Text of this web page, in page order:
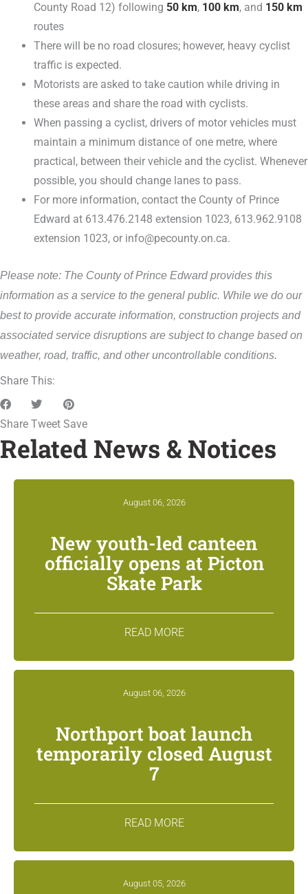
County Road 12) following 50 km, 100 km, and 150 km
routes
There will be no road closures; however, heavy cyclist
traffic is expected.
Motorists are asked to take caution while driving in
these areas and share the road with cyclists.
When passing a cyclist, drivers of motor vehicles must
maintain a minimum distance of one metre, where
practical, between their vehicle and the cyclist. Whenever
possible, you should change lanes to pass.
For more information, contact the County of Prince
Edward at 613.476.2148 extension 1023, 613.962.9108
extension 1023, or info@pecounty.on.ca.
Please note: The County of Prince Edward provides this
information as a service to the general public. While we do our
best to provide accurate information, construction projects and
associated service disruptions are subject to change based on
weather, road, traffic, and other uncontrollable conditions.
Share This:
Share Tweet Save
Related News & Notices
August 06, 2026
New youth-led canteen
officially opens at Picton
Skate Park
READ MORE
August 06, 2026
Northport boat launch
temporarily closed August
7
READ MORE
August 05, 2026